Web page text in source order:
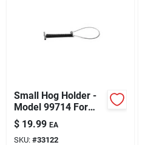
Small Hog Holder -
Model 99714 For
Secure Animal
Restraint
$ 19.99 EA
SKU: #33122